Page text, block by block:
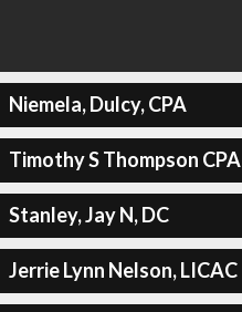
Niemela, Dulcy, CPA
Timothy S Thompson CPA
Stanley, Jay N, DC
Jerrie Lynn Nelson, LICAC